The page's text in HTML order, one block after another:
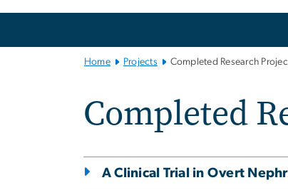
Home Projects Completed Research
Completed
A Clinical Trial in Overt